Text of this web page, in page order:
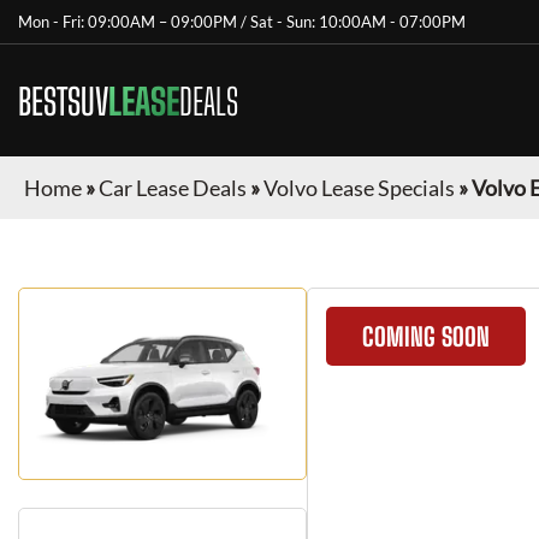
Mon - Fri: 09:00AM – 09:00PM / Sat - Sun: 10:00AM - 07:00PM
BESTSUVLEASEDEALS
Home»Car Lease Deals »Volvo Lease Specials »Volvo
COMING SOON